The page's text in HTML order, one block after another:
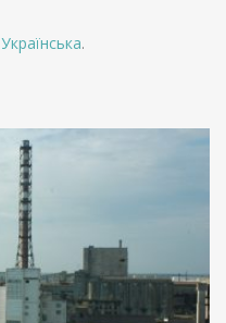
Українська.